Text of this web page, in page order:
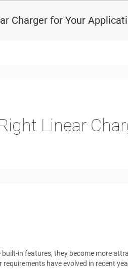
Charger for Your
Linear
in features, they become more
have evolved in recent